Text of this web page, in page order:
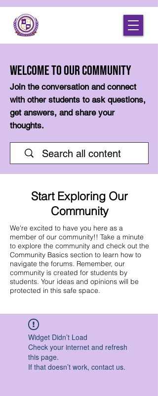
Welcome to Our Community
Join the conversation and connect
with other students to ask questions,
get answers, and share your
thoughts.
Start Exploring Our
Community
We're excited to have you here as a
member of our community!! Take a minute
to explore the community and check out the
Community Basics section to learn how to
navigate the forums. Remember, our
community is created for students by
students. Your ideas and opinions will be
protected in this safe space.
Widget Didn’t Load
Check your internet and refresh
this page.
If that doesn’t work, contact us.